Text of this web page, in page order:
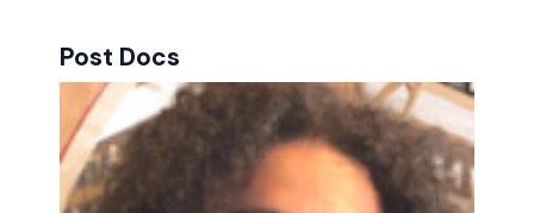
Post Docs